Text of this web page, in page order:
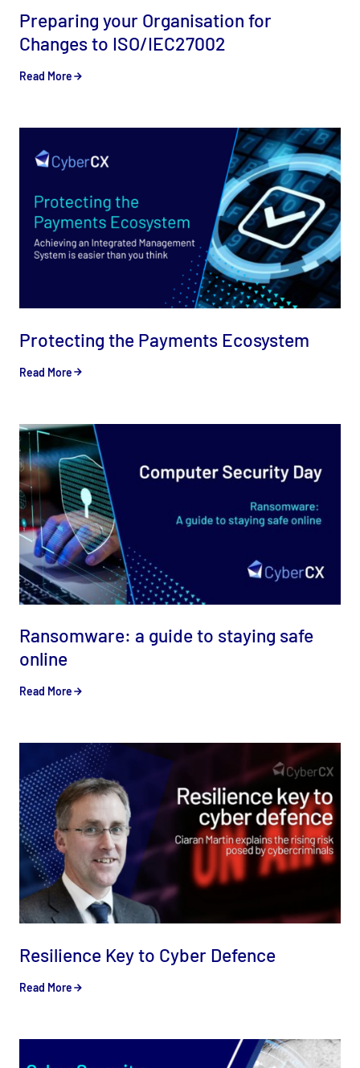
Preparing your Organisation for
Changes to ISO/IEC27002
Read More
Protecting the Payments Ecosystem
Read More
Ransomware: a guide to staying safe
online
Read More
Resilience Key to Cyber Defence
Read More